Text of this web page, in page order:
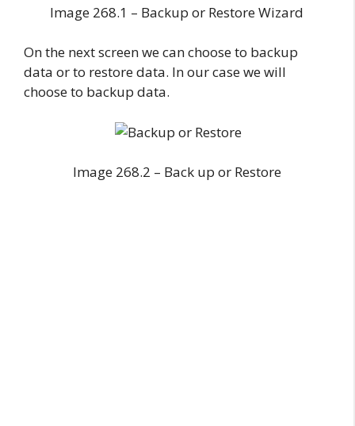
Image 268.1 – Backup or Restore Wizard
On the next screen we can choose to backup
data or to restore data. In our case we will
choose to backup data.
Image 268.2 – Back up or Restore